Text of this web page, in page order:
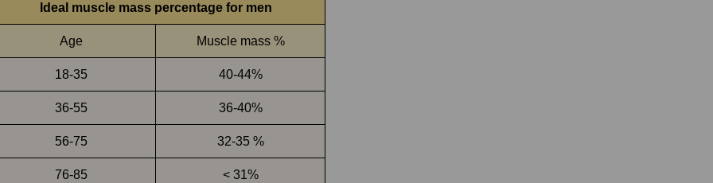
Ideal muscle mass percentage for men
Age Muscle mass %
18-35 40-44%
36-55 36-40%
56-75 32-35 %
76-85 < 31%